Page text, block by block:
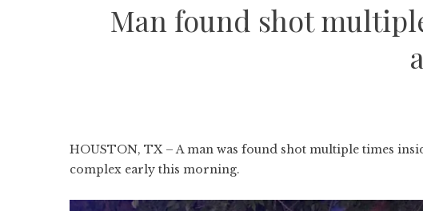
Man found shot
HOUSTON, TX – A man was found shot multiple times
complex early this morning.